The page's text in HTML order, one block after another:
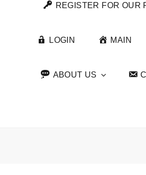
REGISTER FOR OUR
LOGIN MAIN
ABOUT US